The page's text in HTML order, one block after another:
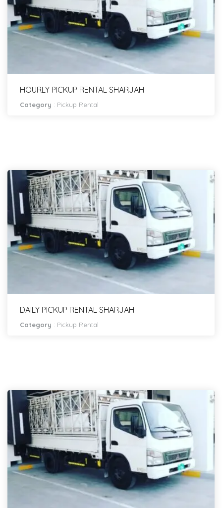
HOURLY PICKUP RENTAL SHARJAH
Category : Pickup Rental
DAILY PICKUP RENTAL SHARJAH
Category : Pickup Rental